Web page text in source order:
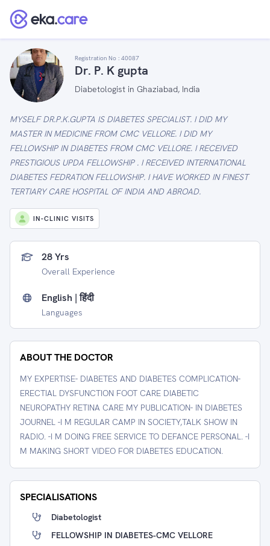
Registration No : 40087
Dr. P. K gupta
Diabetologist in Ghaziabad, India
MYSELF DR.P.K.GUPTA IS DIABETES SPECIALIST. I DID MY
MASTER IN MEDICINE FROM CMC VELLORE. I DID MY
FELLOWSHIP IN DIABETES FROM CMC VELLORE. I RECEIVED
PRESTIGIOUS UPDA FELLOWSHIP . I RECEIVED INTERNATIONAL
DIABETES FEDRATION FELLOWSHIP. I HAVE WORKED IN FINEST
TERTIARY CARE HOSPITAL OF INDIA AND ABROAD.
IN-CLINIC VISITS
28 Yrs
Overall Experience
English | हिंदी
Languages
ABOUT THE DOCTOR
MY EXPERTISE- DIABETES AND DIABETES COMPLICATION-
ERECTIAL DYSFUNCTION FOOT CARE DIABETIC
NEUROPATHY RETINA CARE MY PUBLICATION- IN DIABETES
JOURNEL -I M REGULAR CAMP IN SOCIETY,TALK SHOW IN
RADIO. -I M DOING FREE SERVICE TO DEFANCE PERSONAL. -I
M MAKING SHORT VIDEO FOR DIABETES EDUCATION.
SPECIALISATIONS
Diabetologist
FELLOWSHIP IN DIABETES-CMC VELLORE